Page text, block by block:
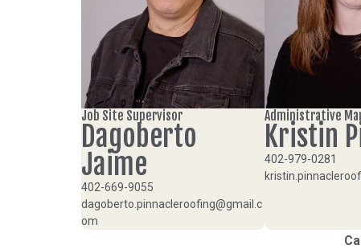
Job Site Supervisor
Dagoberto
Jaime
402-669-9055
dagoberto.pinnacleroofing@gmail.c
om
Administrative
Kristin
402-979-0281